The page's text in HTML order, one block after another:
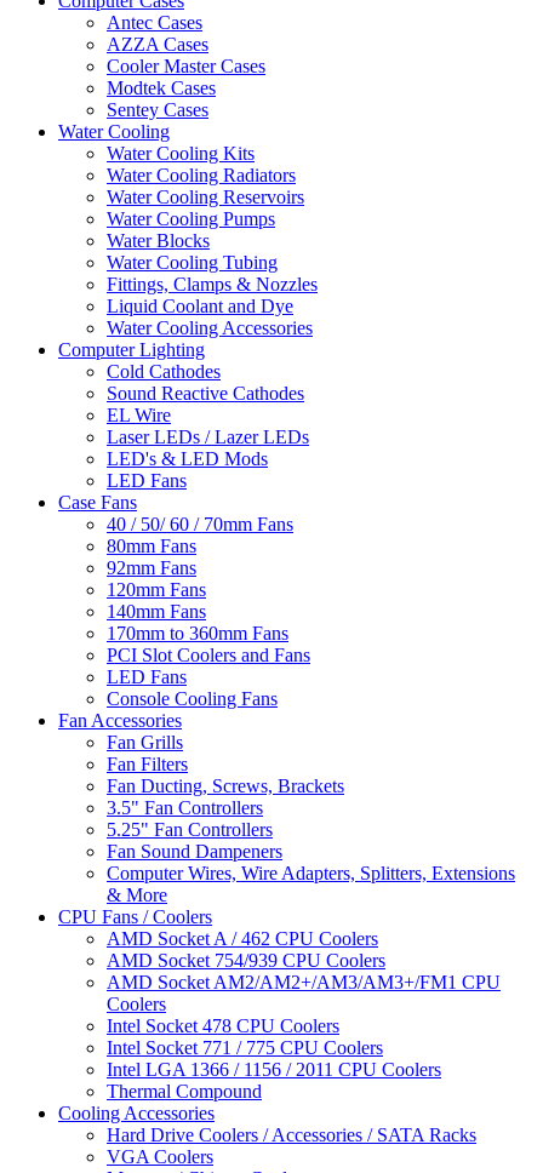
Antec Cases
AZZA Cases
Cooler Master Cases
Modtek Cases
Sentey Cases
Water Cooling
Water Cooling Kits
Water Cooling Radiators
Water Cooling Reservoirs
Water Cooling Pumps
Water Blocks
Water Cooling Tubing
Fittings, Clamps & Nozzles
Liquid Coolant and Dye
Water Cooling Accessories
Computer Lighting
Cold Cathodes
Sound Reactive Cathodes
EL Wire
Laser LEDs / Lazer LEDs
LED's & LED Mods
LED Fans
Case Fans
40 / 50/ 60 / 70mm Fans
80mm Fans
92mm Fans
120mm Fans
140mm Fans
170mm to 360mm Fans
PCI Slot Coolers and Fans
LED Fans
Console Cooling Fans
Fan Accessories
Fan Grills
Fan Filters
Fan Ducting, Screws, Brackets
3.5" Fan Controllers
5.25" Fan Controllers
Fan Sound Dampeners
Computer Wires, Wire Adapters, Splitters, Extensions
& More
CPU Fans / Coolers
AMD Socket A / 462 CPU Coolers
AMD Socket 754/939 CPU Coolers
AMD Socket AM2/AM2+/AM3/AM3+/FM1 CPU
Coolers
Intel Socket 478 CPU Coolers
Intel Socket 771 / 775 CPU Coolers
Intel LGA 1366 / 1156 / 2011 CPU Coolers
Thermal Compound
Cooling Accessories
Hard Drive Coolers / Accessories / SATA Racks
VGA Coolers